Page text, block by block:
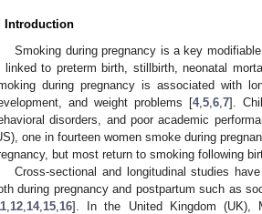
Introduction
Smoking during pregnancy is a key
linked to preterm birth, stillbirth, neonatal
during pregnancy is associated with
and weight problems [4, 5, 6, 7].
disorders, and poor academic
one in fourteen women smoke during
but most return to smoking following
Cross-sectional and longitudinal studies
during pregnancy and postpartum such as
12 14, 15 16]. In the United Kingdom (UK),